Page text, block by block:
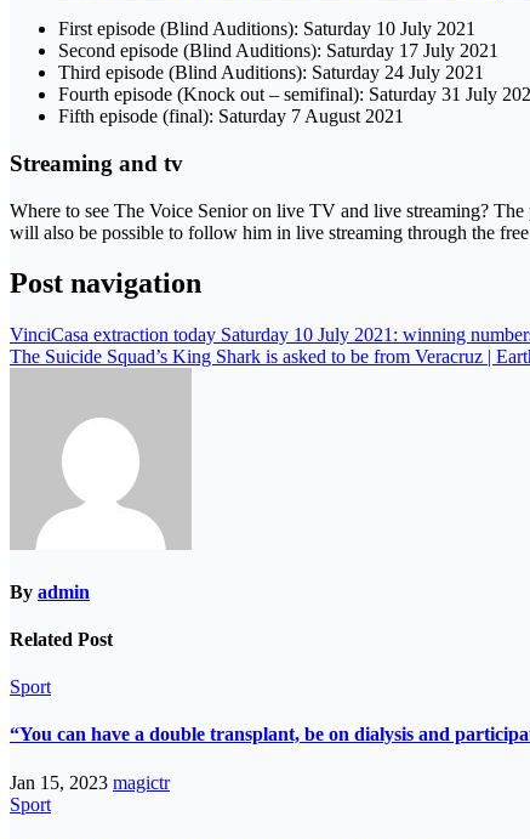
First episode (Blind Auditions): Saturday 10 July 2021
Second episode (Blind Auditions): Saturday 17 July 2021
Third episode (Blind Auditions): Saturday 24 July 2021
Fourth episode (Knock out – semifinal): Saturday 31 July
Fifth episode (final): Saturday 7 August 2021
Streaming and tv
Where to see The Voice Senior on live TV and live streaming?
will also be possible to follow him in live streaming through the
Post navigation
VinciCasa extraction today Saturday 10 July 2021: winning
The Suicide Squad’s King Shark is asked to be from Veracruz |
By admin
Related Post
Sport
“You can have a double transplant, be on dialysis and
Jan 15, 2023 magictr
Sport